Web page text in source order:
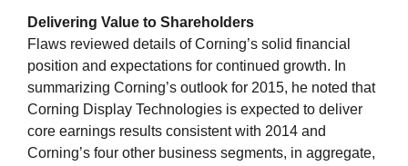
Delivering Value to Shareholders
Flaws reviewed details of Corning’s solid financial
position and expectations for continued growth. In
summarizing Corning’s outlook for 2015, he noted that
Corning Display Technologies is expected to deliver
core earnings results consistent with 2014 and
Corning’s four other business segments, in aggregate,